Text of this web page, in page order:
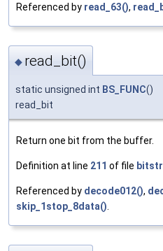
Referenced by read_63(),
◆ read_bit()
static unsigned int BS_FUNC()
read_bit
Return one bit from the buffer.
Definition at line 211 of file
Referenced by decode012(),
skip_1stop_8data()